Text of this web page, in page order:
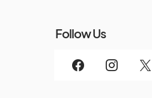
Follow Us